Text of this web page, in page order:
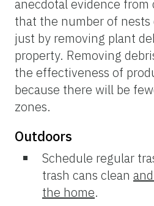
anecdotal evidence
that the number of nests
just by removing plant
property. Removing
the effectiveness of
because there will be
zones.
Outdoors
Schedule regular
trash cans clean
the home.